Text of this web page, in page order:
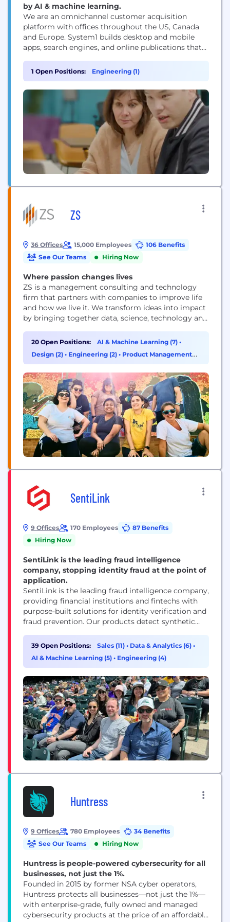
by AI & machine learning.
We are an omnichannel customer acquisition
platform with offices throughout the US, Canada
and Europe. System1 builds desktop and mobile
apps, search engines, and online publications that
respecting their privacy. We also operate brands
that include CouponFollow, Startpage and
MapQuest. System1 is a champion of AI technology,
investing in the first legal AI called Vinny...
1 Open Positions: Engineering (1)
ZS
36 Offices 15,000 Employees
106 Benefits
See Our Teams
Hiring Now
Where passion changes lives
ZS is a management consulting and technology
firm that partners with companies to improve life
and how we live it. We transform ideas into impact
by bringing together data, science, technology and
Founded in 1983, ZS has more than 15,000+
20 Open Positions: AI & Machine Learning (7) •
Design (2) • Engineering (2) • Product Management
(2)
SentiLink
9 Offices 170 Employees
87 Benefits
Hiring Now
SentiLink is the leading fraud intelligence
company, stopping identity fraud at the point of
application.
SentiLink is the leading fraud intelligence company,
providing financial institutions and fintechs with
purpose-built solutions for identity verification and
fraud prevention. Our products detect synthetic
fraud in real time — helping partners stop losses
legitimate customers. Founded in 2017 by Naftali
39 Open Positions: Sales (11) • Data & Analytics (6) •
AI & Machine Learning (5) • Engineering (4)
Huntress
9 Offices 780 Employees
34 Benefits
See Our Teams
Hiring Now
Huntress is people-powered cybersecurity for all
businesses, not just the 1%.
Founded in 2015 by former NSA cyber operators,
Huntress protects all businesses—not just the 1%—
with enterprise-grade, fully owned and managed
cybersecurity products at the price of an affordable